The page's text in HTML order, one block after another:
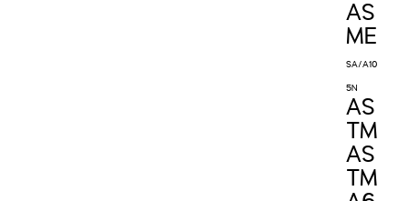
AS
ME
SA/A10
5N
AS
TM
AS
TM